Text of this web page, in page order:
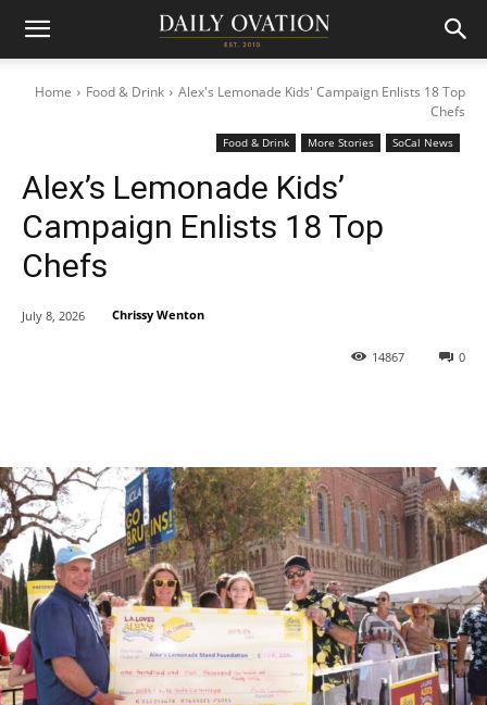
Home Food & Drink
Alex's Lemonade Kids' Campaign Enlists 18 Top
Chefs
Food & Drink More Stories SoCal News
Alex’s Lemonade Kids’
Campaign Enlists 18 Top
Chefs
0
14867
July 8, 2026 Chrissy Wenton